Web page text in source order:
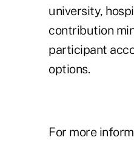
university,
contribution
participant
options.
For more